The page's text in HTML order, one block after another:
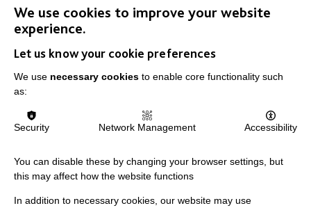
about her job.
FIND OUT MORE
MORE NEWS RELATING TO CAREERS
We use cookies to improve your website
experience.
Let us know your cookie preferences
We use necessary cookies to enable core functionality such
as:
Security Network Management Accessibility
You can disable these by changing your browser settings, but
this may affect how the website functions
In addition to necessary cookies, our website may use